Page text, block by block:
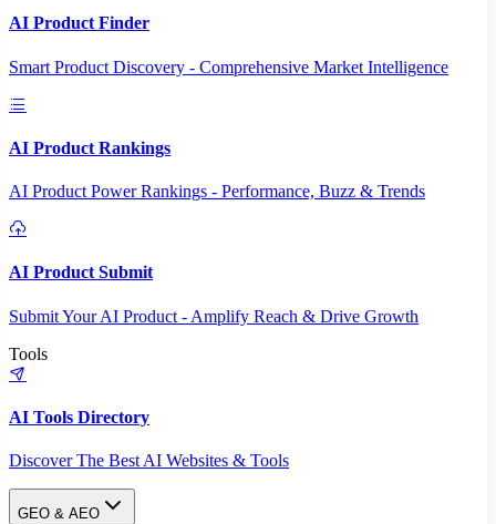
AI Product Finder
Smart Product Discovery - Comprehensive Market Intelligence
AI Product Rankings
AI Product Power Rankings - Performance, Buzz & Trends
AI Product Submit
Submit Your AI Product - Amplify Reach & Drive Growth
Tools
AI Tools Directory
Discover The Best AI Websites & Tools
GEO & AEO